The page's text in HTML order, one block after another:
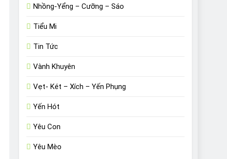
Nhồng-Yểng – Cưỡng – Sáo
Tiểu Mi
Tin Tức
Vành Khuyên
Vẹt- Két – Xích – Yến Phụng
Yến Hót
Yêu Con
Yêu Mèo